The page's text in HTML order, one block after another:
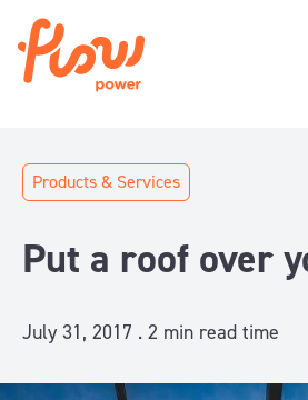
Products & Services
Put a roof over
July 31, 2017 . 2 min read time